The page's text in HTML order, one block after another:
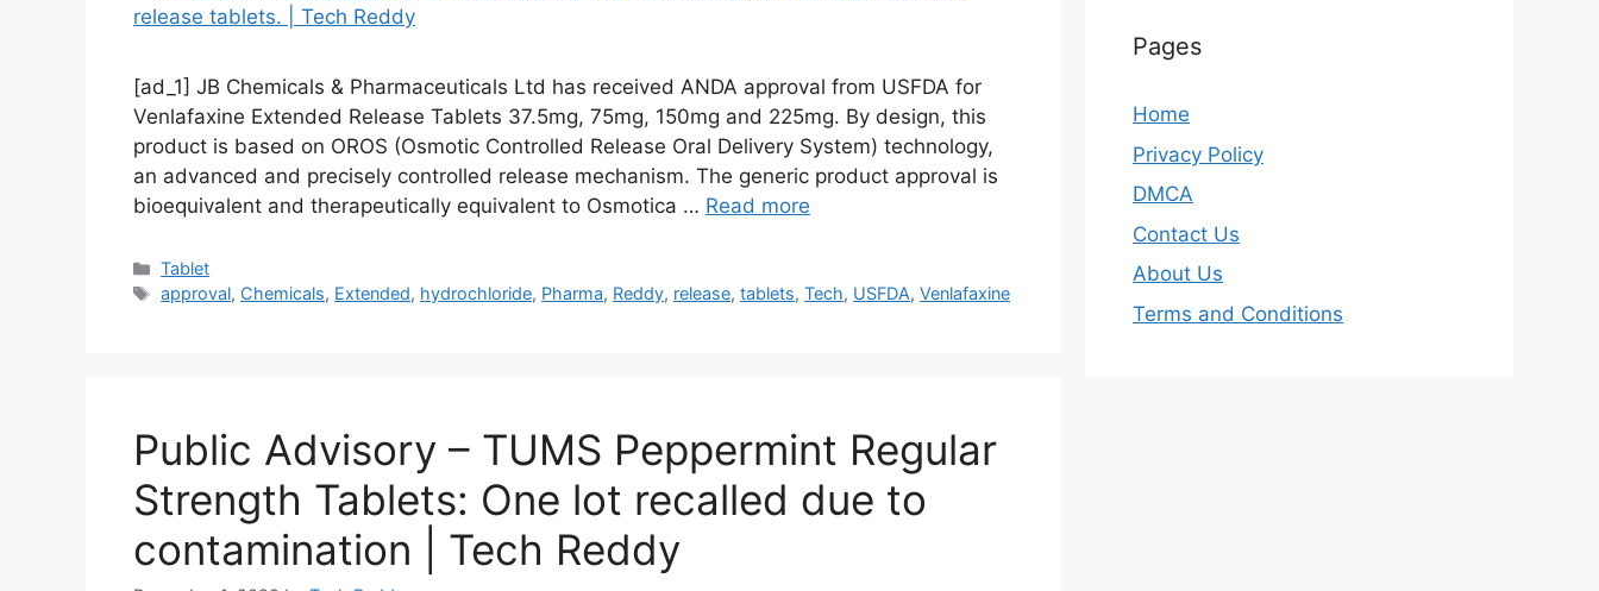
[ad_1] JB Chemicals & Pharmaceuticals Ltd has received ANDA approval from USFDA for
Venlafaxine Extended Release Tablets 37.5mg, 75mg, 150mg and 225mg. By design, this
product is based on OROS (Osmotic Controlled Release Oral Delivery System) technology,
an advanced and precisely controlled release mechanism. The generic product approval is
bioequivalent and therapeutically equivalent to Osmotica … Read more
Categories
Tablet
Tags
approval, Chemicals, Extended, hydrochloride, Pharma, Reddy, release,tablets,Tech, USFDA,Venlafaxine
Public Advisory – TUMS Peppermint Regular
Strength Tablets: One lot recalled due to
contamination | Tech Reddy
Pages
Home
Privacy Policy
DMCA
Contact Us
About Us
Terms and Conditions